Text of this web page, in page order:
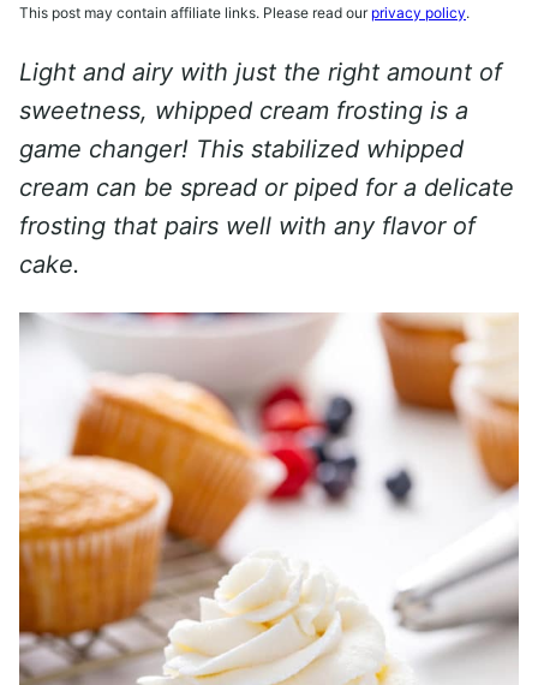
This post may contain affiliate links. Please read our privacy policy.
Light and airy with just the right amount of
sweetness, whipped cream frosting is a
game changer! This stabilized whipped
cream can be spread or piped for a delicate
frosting that pairs well with any flavor of
cake.